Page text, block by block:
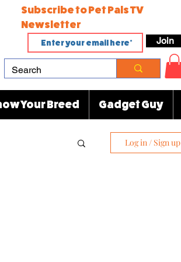
Join
Subscribe to Pet Pals TV
Newsletter
Your Breed Gadget Guy
Log in / Sign up